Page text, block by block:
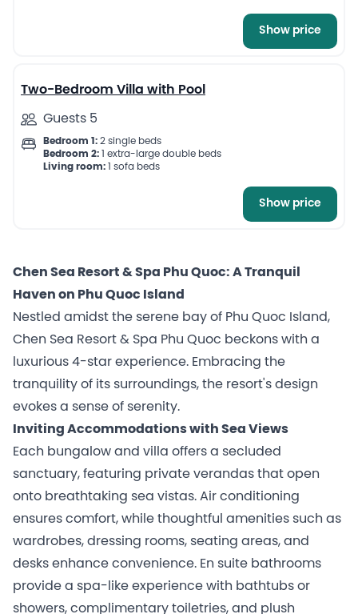
Show price
7
Two-Bedroom Villa with Pool
Guests 5
Bedroom 1: 2 single beds
Bedroom 2: 1 extra-large double beds
Living room: 1 sofa beds
Show price
Chen Sea Resort & Spa Phu Quoc: A Tranquil
Haven on Phu Quoc Island
Nestled amidst the serene bay of Phu Quoc Island,
Chen Sea Resort & Spa Phu Quoc beckons with a
luxurious 4-star experience. Embracing the
tranquility of its surroundings, the resort's design
evokes a sense of serenity.
Inviting Accommodations with Sea Views
Each bungalow and villa offers a secluded
sanctuary, featuring private verandas that open
onto breathtaking sea vistas. Air conditioning
ensures comfort, while thoughtful amenities such as
wardrobes, dressing rooms, seating areas, and
desks enhance convenience. En suite bathrooms
provide a spa-like experience with bathtubs or
showers, complimentary toiletries, and plush